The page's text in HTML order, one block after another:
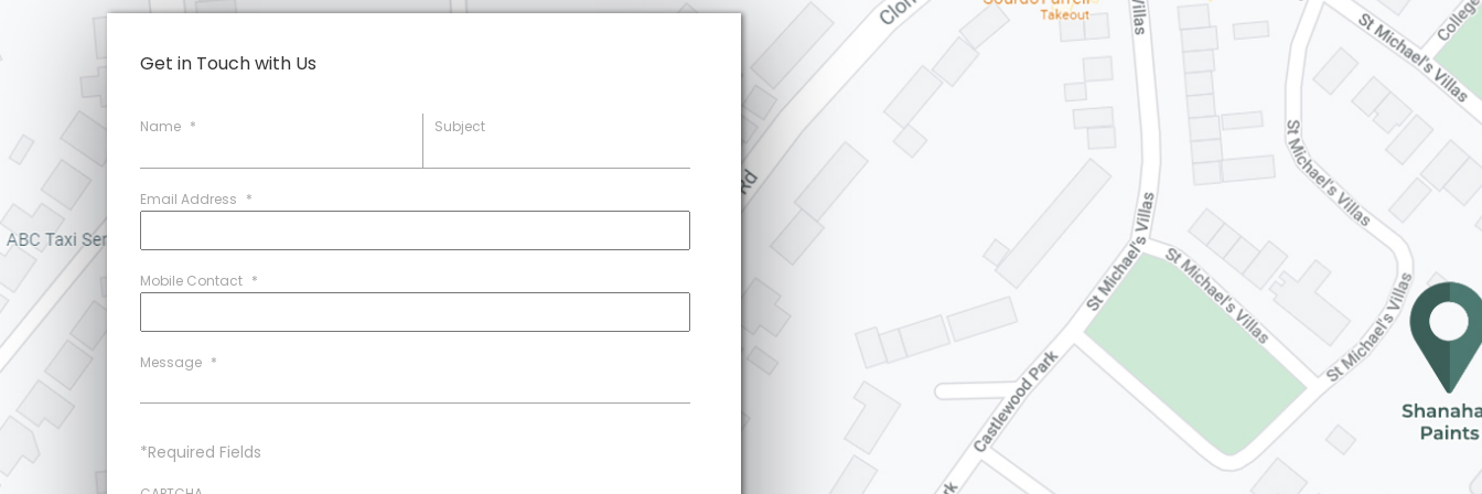
Get in Touch with Us
Name * Subject
Email Address *
Mobile Contact *
Message *
*Required Fields